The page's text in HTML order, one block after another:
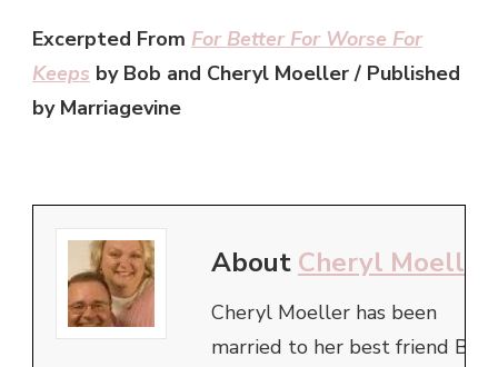
Excerpted From For Better For Worse For
Keeps by Bob and Cheryl Moeller / Published
by Marriagevine
About Cheryl Moeller
Cheryl Moeller has been
married to her best friend Bob